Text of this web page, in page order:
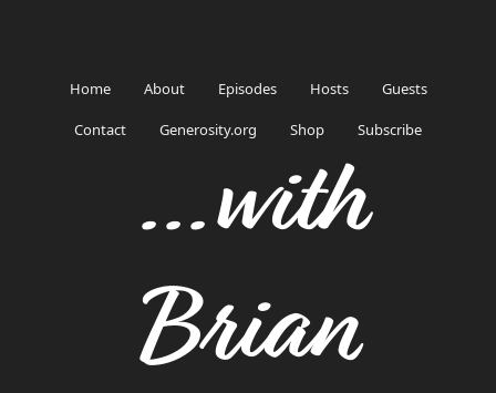
Home About Episodes Hosts Guests
Contact Generosity.org Shop Subscribe
...with
Brian